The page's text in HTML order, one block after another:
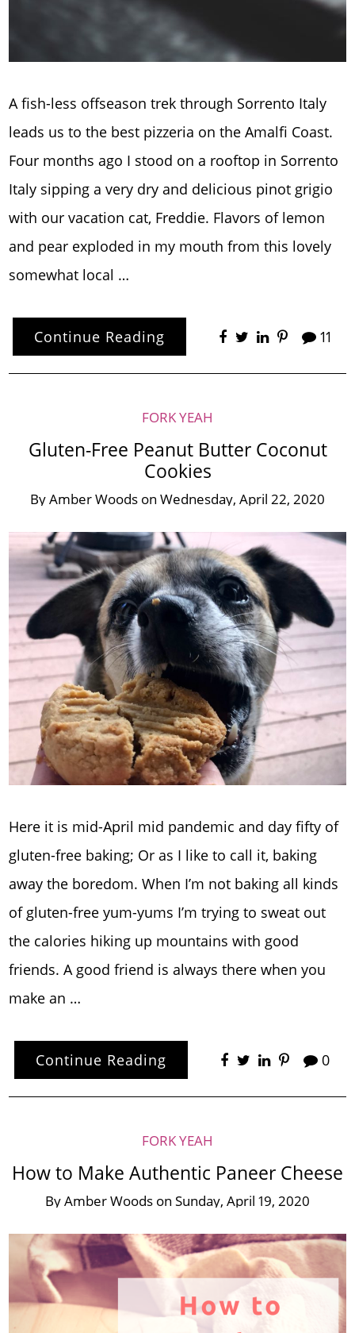
A fish-less offseason trek through Sorrento Italy
leads us to the best pizzeria on the Amalfi Coast.
Four months ago I stood on a rooftop in Sorrento
Italy sipping a very dry and delicious pinot grigio
with our vacation cat, Freddie. Flavors of lemon
and pear exploded in my mouth from this lovely
somewhat local …
Continue Reading 11
FORK YEAH
Gluten-Free Peanut Butter Coconut
Cookies
ByAmber Woods on Wednesday, April 22, 2020
Here it is mid-April mid pandemic and day fifty of
gluten-free baking; Or as I like to call it, baking
away the boredom. When I’m not baking all kinds
of gluten-free yum-yums I’m trying to sweat out
the calories hiking up mountains with good
friends. A good friend is always there when you
make an …
Continue Reading 0
FORK YEAH
How to Make Authentic Paneer Cheese
ByAmber Woods on Sunday, April 19, 2020